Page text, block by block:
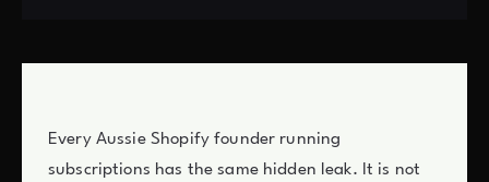
Every Aussie Shopify founder running
subscriptions has the same hidden leak. It is not